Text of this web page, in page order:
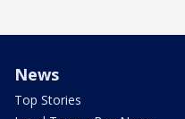
News
Top Stories